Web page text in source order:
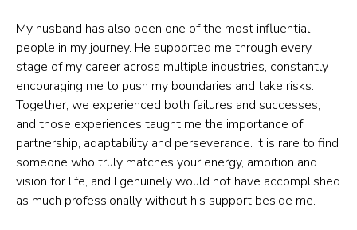
My husband has also been one of the most influential
people in my journey. He supported me through every
stage of my career across multiple industries, constantly
encouraging me to push my boundaries and take risks.
Together, we experienced both failures and successes,
and those experiences taught me the importance of
partnership, adaptability and perseverance. It is rare to find
someone who truly matches your energy, ambition and
vision for life, and I genuinely would not have accomplished
as much professionally without his support beside me.